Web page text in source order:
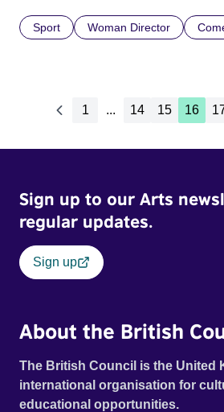
Sport Woman Director
1 ... 14 15 16
Sign up to our Arts
regular updates.
Sign up
About the British
The British Council is the United
international organisation for
educational opportunities.